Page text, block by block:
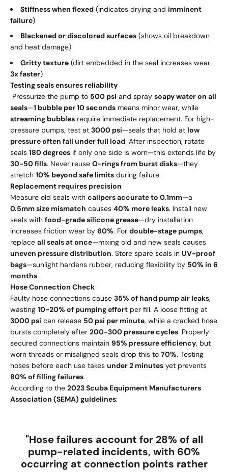
Stiffness when flexed (indicates drying and imminent
failure)
Blackened or discolored surfaces (shows oil breakdown
and heat damage)
Gritty texture (dirt embedded in the seal increases wear
3x faster)
Testing seals ensures reliability
Pressurize the pump to 500 psi and spray soapy water on all
seals—1 bubble per 10 seconds means minor wear, while
streaming bubbles require immediate replacement. For high-
pressure pumps, test at 3000 psi—seals that hold at low
pressure often fail under full load. After inspection, rotate
seals 180 degrees if only one side is worn—this extends life by
30-50 fills. Never reuse O-rings from burst disks—they
stretch 10% beyond safe limits during failure.
Replacement requires precision
Measure old seals with calipers accurate to 0.1mm—a
0.5mm size mismatch causes 40% more leaks. Install new
seals with food-grade silicone grease—dry installation
increases friction wear by 60%. For double-stage pumps,
replace all seals at once—mixing old and new seals causes
uneven pressure distribution. Store spare seals in UV-proof
bags—sunlight hardens rubber, reducing flexibility by 50% in 6
months.
Hose Connection Check
Faulty hose connections cause 35% of hand pump air leaks,
wasting 10-20% of pumping effort per fill. A loose fitting at
3000 psi can release 50 psi per minute, while a cracked hose
bursts completely after 200-300 pressure cycles. Properly
secured connections maintain 95% pressure efficiency, but
worn threads or misaligned seals drop this to 70%. Testing
hoses before each use takes under 2 minutes yet prevents
80% of filling failures.
According to the 2023 Scuba Equipment Manufacturers
Association (SEMA) guidelines:
"Hose failures account for 28% of all
pump-related incidents, with 60%
occurring at connection points rather